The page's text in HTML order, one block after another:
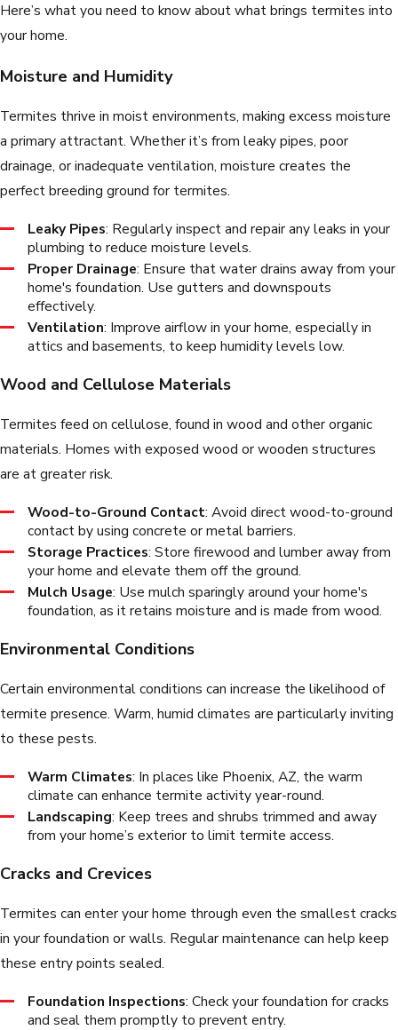
Here’s what you need to know about what brings termites into
your home.
Moisture and Humidity
Termites thrive in moist environments, making excess moisture
a primary attractant. Whether it’s from leaky pipes, poor
drainage, or inadequate ventilation, moisture creates the
perfect breeding ground for termites.
Leaky Pipes: Regularly inspect and repair any leaks in your
plumbing to reduce moisture levels.
Proper Drainage: Ensure that water drains away from your
home's foundation. Use gutters and downspouts
effectively.
Ventilation: Improve airflow in your home, especially in
attics and basements, to keep humidity levels low.
Wood and Cellulose Materials
Termites feed on cellulose, found in wood and other organic
materials. Homes with exposed wood or wooden structures
are at greater risk.
Wood-to-Ground Contact: Avoid direct wood-to-ground
contact by using concrete or metal barriers.
Storage Practices: Store firewood and lumber away from
your home and elevate them off the ground.
Mulch Usage: Use mulch sparingly around your home's
foundation, as it retains moisture and is made from wood.
Environmental Conditions
Certain environmental conditions can increase the likelihood of
termite presence. Warm, humid climates are particularly inviting
to these pests.
Warm Climates: In places like Phoenix, AZ, the warm
climate can enhance termite activity year-round.
Landscaping: Keep trees and shrubs trimmed and away
from your home’s exterior to limit termite access.
Cracks and Crevices
Termites can enter your home through even the smallest cracks
in your foundation or walls. Regular maintenance can help keep
these entry points sealed.
Foundation Inspections: Check your foundation for cracks
and seal them promptly to prevent entry.